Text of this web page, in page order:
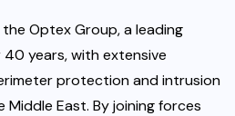
Optex Group, a leading
years, with extensive
protection and intrusion
East. By joining forces